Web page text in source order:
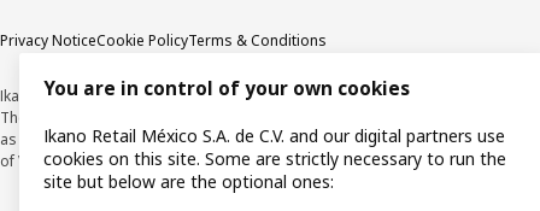
Privacy NoticeCookie PolicyTerms & Conditions
Ikano Retail México, S.A. de C.V.
The prices published on this website, on the digital catalogue, stores, as well
as in any other media, are expressed in Mexican pesos and and are inclusive
of VAT.
You are in control of your own cookies
Ikano Retail México S.A. de C.V. and our digital partners use
cookies on this site. Some are strictly necessary to run the
site but below are the optional ones: